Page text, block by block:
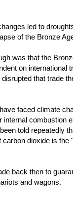
led to
of the Bronze
was that the
on international
that trade
faced climate
internal combustion
told repeatedly
dioxide is the
back then to
and wagons.